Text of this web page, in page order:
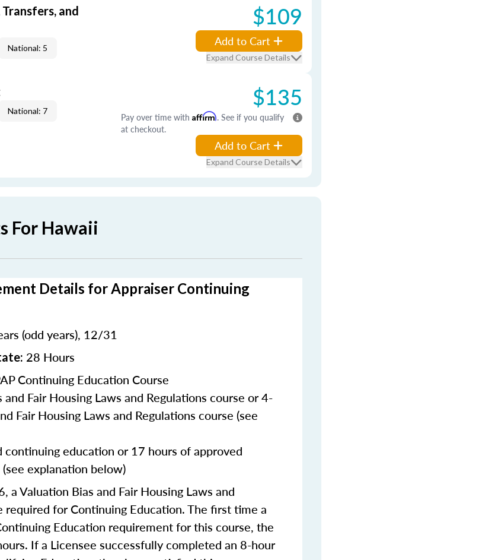
and
National: 5
$109
Add to Cart
Expand Course Details
National: 7 $135
Pay over time with Affirm. See if you qualify
at checkout.
Add to Cart
Expand Course Details
For Hawaii
Details for Appraiser Continuing
(odd years), 12/31
28 Hours
Continuing Education Course
Fair Housing Laws and Regulations course or 4-
Fair Housing Laws and Regulations course (see
continuing education or 17 hours of approved
explanation below)
a Valuation Bias and Fair Housing Laws and
required for Continuing Education. The first time a
Education requirement for this course, the
If a Licensee successfully completed an 8-hour